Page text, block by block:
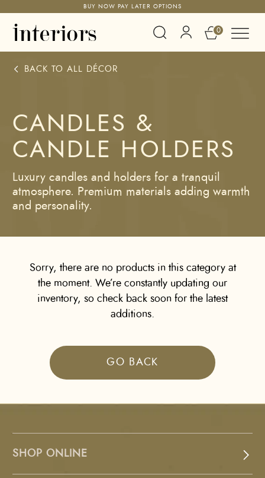
BUY NOW PAY LATER OPTIONS
0
BACK TO ALL DÉCOR
CANDLES &
CANDLE HOLDERS
Luxury candles and holders for a tranquil
atmosphere. Premium materials adding warmth
and personality.
Sorry, there are no products in this category at
the moment. We’re constantly updating our
inventory, so check back soon for the latest
additions.
GO BACK
SHOP ONLINE